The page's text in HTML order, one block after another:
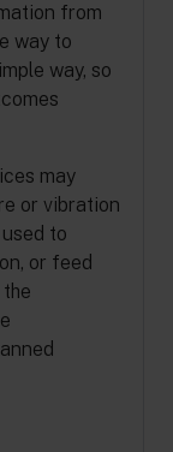
from
way to
way, so
may
or vibration
to
or feed